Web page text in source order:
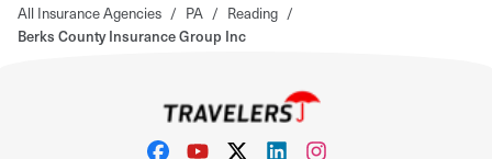
All Insurance Agencies / PA / Reading /
Berks County Insurance Group Inc